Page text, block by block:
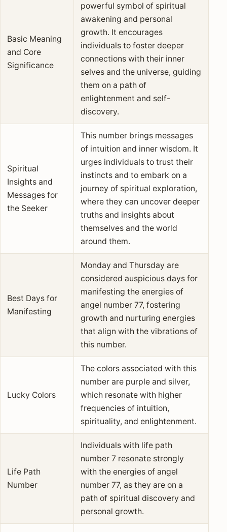
Basic Meaning
and Core
Significance
powerful symbol of spiritual
awakening and personal
growth. It encourages
individuals to foster deeper
connections with their inner
selves and the universe, guiding
them on a path of
enlightenment and self-
discovery.
Spiritual
Insights and
Messages for
the Seeker
This number brings messages
of intuition and inner wisdom. It
urges individuals to trust their
instincts and to embark on a
journey of spiritual exploration,
where they can uncover deeper
truths and insights about
themselves and the world
around them.
Best Days for
Manifesting
Monday and Thursday are
considered auspicious days for
manifesting the energies of
angel number 77, fostering
growth and nurturing energies
that align with the vibrations of
this number.
Lucky Colors
The colors associated with this
number are purple and silver,
which resonate with higher
frequencies of intuition,
spirituality, and enlightenment.
Life Path
Number
Individuals with life path
number 7 resonate strongly
with the energies of angel
number 77, as they are on a
path of spiritual discovery and
personal growth.